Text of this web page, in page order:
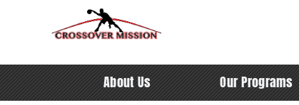
About Us Our Programs